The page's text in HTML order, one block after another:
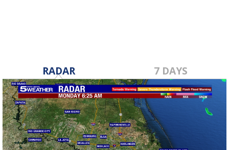
RADAR 7 DAYS